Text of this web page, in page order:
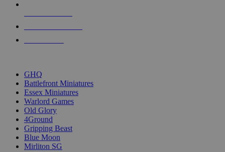
GHQ
Battlefront Miniatures
Essex Miniatures
Warlord Games
Old Glory
4Ground
Gripping Beast
Blue Moon
Mirliton SG